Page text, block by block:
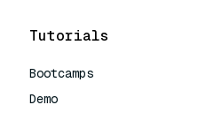
Tutorials
Bootcamps
Demo